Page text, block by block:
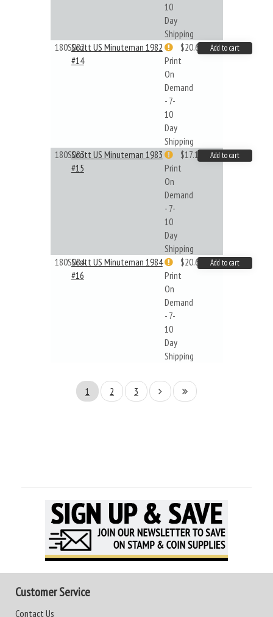
10
Day
Shipping
180S082Scott US Minuteman 1982
#14
Print
On
Demand
- 7-
10
Day
Shipping
$20.61 Add to cart
180S083Scott US Minuteman 1983
#15
Print
On
Demand
- 7-
10
Day
Shipping
$17.14 Add to cart
180S084Scott US Minuteman 1984
#16
Print
On
Demand
- 7-
10
Day
Shipping
$20.61 Add to cart
1 2 3
Customer Service
Contact Us